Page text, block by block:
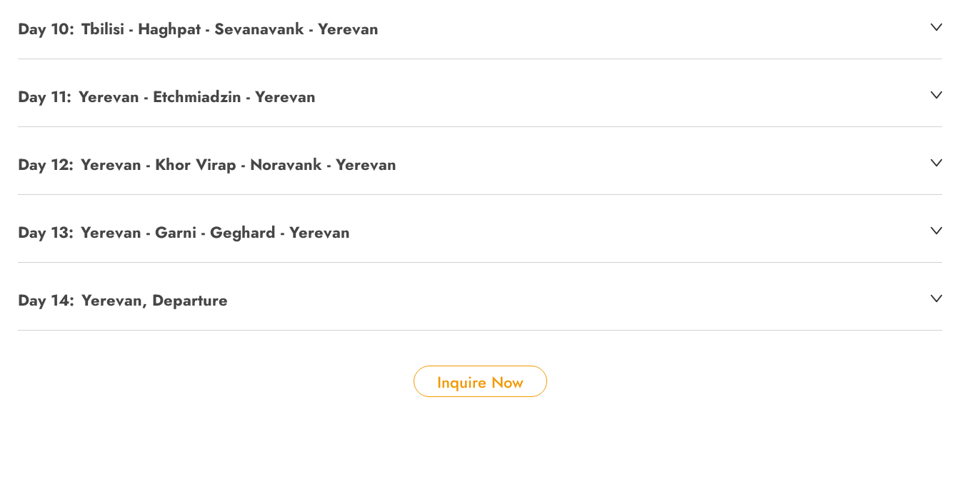
Day 10: Tbilisi - Haghpat - Sevanavank - Yerevan
Day 11: Yerevan - Etchmiadzin - Yerevan
Day 12: Yerevan - Khor Virap - Noravank - Yerevan
Day 13: Yerevan - Garni - Geghard - Yerevan
Day 14: Yerevan, Departure
Inquire Now